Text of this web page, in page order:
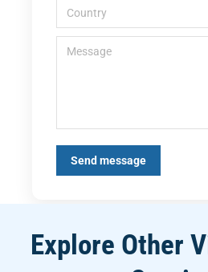
Country
Message
Send message
Explore Other